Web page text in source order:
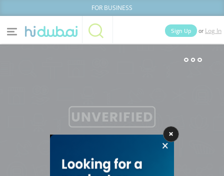
FOR BUSINESS
News Deals
Explore Dubai
Sign Up or Log In
Lists